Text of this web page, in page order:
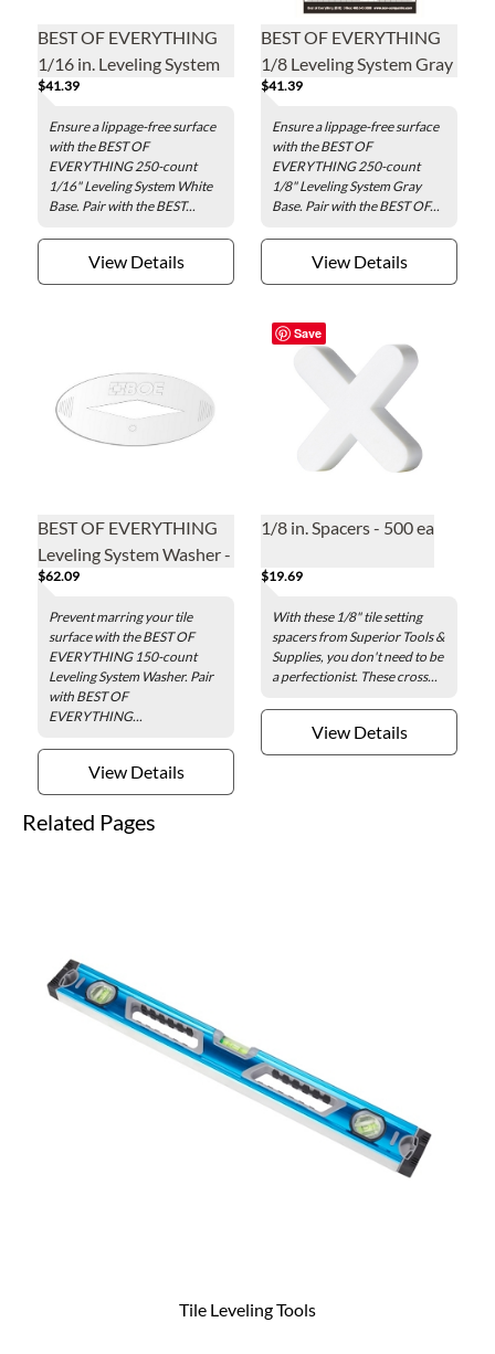
BEST OF EVERYTHING
1/16 in. Leveling System
White Base - 250 pieces
per bag
$41.39
Ensure a lippage-free surface
with the BEST OF
EVERYTHING 250-count
1/16" Leveling System White
Base. Pair with the BEST...
View Details
BEST OF EVERYTHING
1/8 Leveling System Gray
Base - 250 pieces per bag
$41.39
Ensure a lippage-free surface
with the BEST OF
EVERYTHING 250-count
1/8" Leveling System Gray
Base. Pair with the BEST OF...
View Details
BEST OF EVERYTHING
Leveling System Washer -
150 pieces per box
$62.09
Prevent marring your tile
surface with the BEST OF
EVERYTHING 150-count
Leveling System Washer. Pair
with BEST OF
EVERYTHING...
View Details
1/8 in. Spacers - 500 ea
$19.69
With these 1/8" tile setting
spacers from Superior Tools &
Supplies, you don't need to be
a perfectionist. These cross...
View Details
Related Pages
Tile Leveling Tools
Save